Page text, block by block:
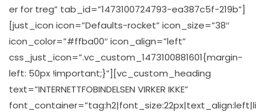
er for treg” tab_id=”1473100724793-ea387c5f-219b”]
[just_icon icon=”Defaults-rocket” icon_size=”38″
icon_color=”#ffba00″ icon_align=”left”
css_just_icon=”.vc_custom_1473100881601{margin-
left: 50px !important;}”][vc_custom_heading
text=”INTERNETTFOBINDELSEN VIRKER IKKE”
font_container=”tag:h2|font_size:22px|text_align:left|li